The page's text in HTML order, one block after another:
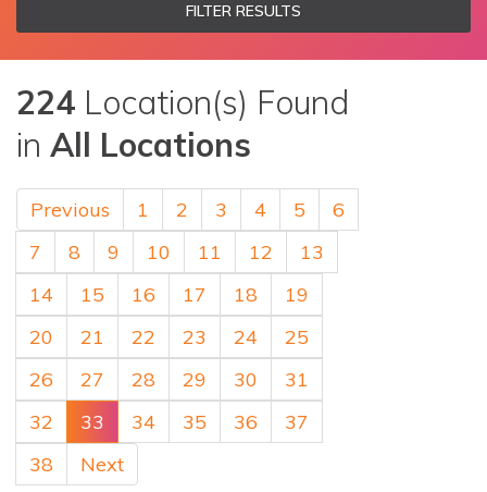
FILTER RESULTS
224 Location(s) Found
in All Locations
Previous 1 2 3 4 5
6
7
8 9 10 11 12
13
14
15 16 17 18
19
20
21 22 23 24
25
26
27 28 29 30
31
32
33 34 35 36
37
38
Next